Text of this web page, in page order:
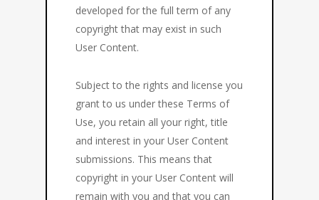
developed for the full term of any
copyright that may exist in such
User Content.
Subject to the rights and license you
grant to us under these Terms of
Use, you retain all your right, title
and interest in your User Content
submissions. This means that
copyright in your User Content will
remain with you and that you can